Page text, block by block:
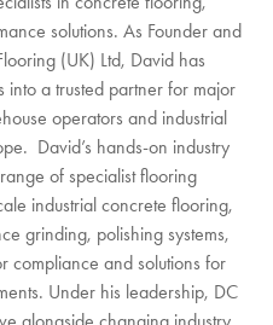
solutions. As Founder and
(UK) Ltd, David has
into a trusted partner for major
operators and industrial
David’s hands-on industry
of specialist flooring
industrial concrete flooring,
grinding, polishing systems,
compliance and solutions for
Under his leadership, DC